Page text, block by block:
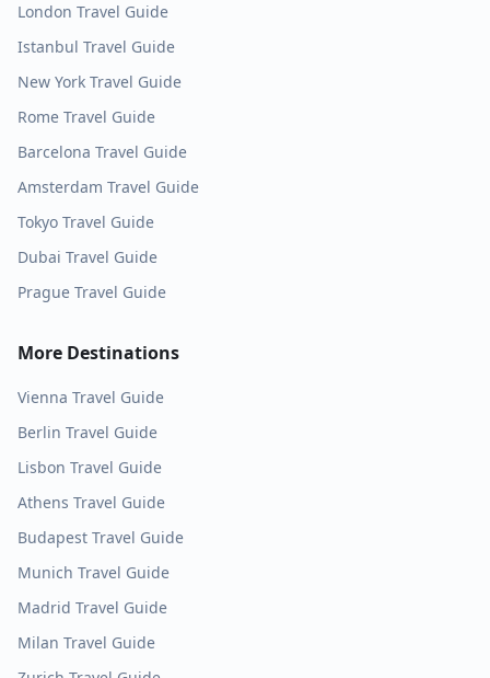
London Travel Guide
Istanbul Travel Guide
New York Travel Guide
Rome Travel Guide
Barcelona Travel Guide
Amsterdam Travel Guide
Tokyo Travel Guide
Dubai Travel Guide
Prague Travel Guide
More Destinations
Vienna Travel Guide
Berlin Travel Guide
Lisbon Travel Guide
Athens Travel Guide
Budapest Travel Guide
Munich Travel Guide
Madrid Travel Guide
Milan Travel Guide